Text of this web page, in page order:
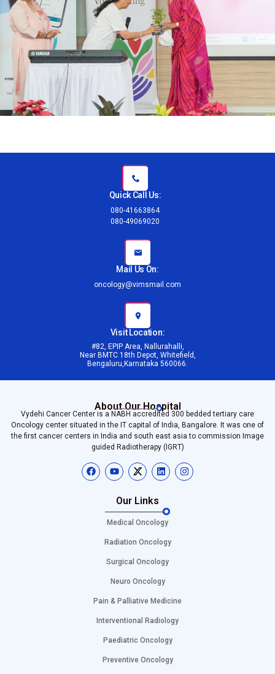
Quick Call Us:
080-41663864
080-49069020
Mail Us On:
oncology@vimsmail.com
Visit Location:
#82, EPIP Area, Nallurahalli,
Near BMTC 18th Depot, Whitefield,
Bengaluru,Karnataka 560066.
About Our Hospital
Vydehi Cancer Center is a NABH accredited 300 bedded tertiary care
Oncology center situated in the IT capital of India, Bangalore. It was one of
the first cancer centers in India and south east asia to commission Image
guided Radiotherapy (IGRT)
Our Links
Medical Oncology
Radiation Oncology
Surgical Oncology
Neuro Oncology
Pain & Palliative Medicine
Interventional Radiology
Paediatric Oncology
Preventive Oncology